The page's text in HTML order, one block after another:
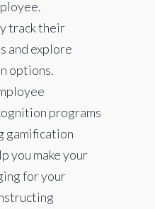
track their
and explore
options.
programs
gamification
you make your
for your